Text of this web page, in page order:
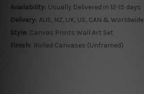
Availability: Usually Delivered in 12-15 days
Delivery: AUS, NZ, UK, US, CAN & Worldwide
Style: Canvas Prints Wall Art Set
Finish: Rolled Canvases (Unframed)